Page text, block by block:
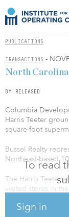
PUBLICATIONS
TRANSACTIONS -
To read
Sign in
North Carolina
BY RELEASED
Columbia
Harris Teeter
square-foot
Bussel Realty
Northeast-based
The Harris Teeter
visited stores in
and